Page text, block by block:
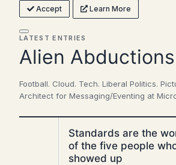
Accept Learn More
LATEST ENTRIES
Alien
Football. Cloud. Tech. Liberal Politics.
Architect for Messaging/Eventing at
Standards are the
of the five people
showed up